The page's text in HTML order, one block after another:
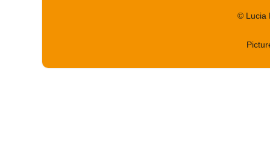
© Lucia